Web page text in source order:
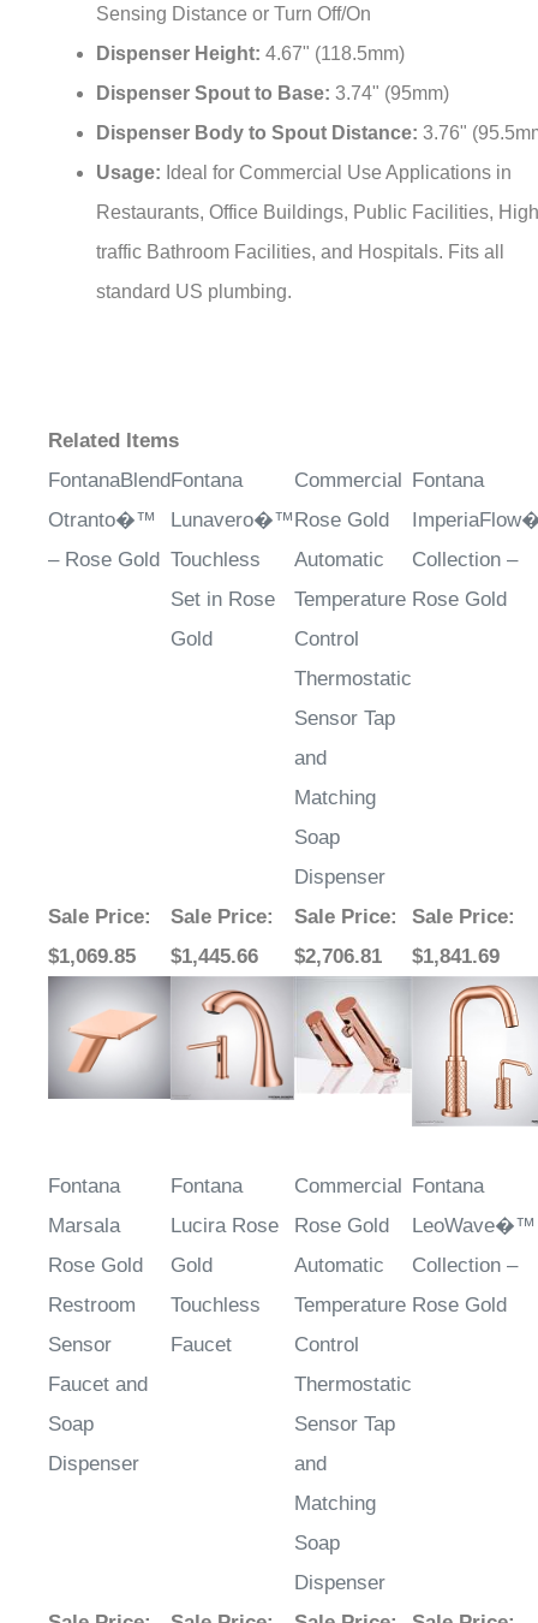
Dispenser Height:4.67" (118.5mm)
Dispenser Spout to Base:3.74" (95mm)
Dispenser Body to Spout Distance:3.76"
Usage:Ideal for Commercial Use Applications in
Restaurants, Office Buildings, Public Facilities,
traffic Bathroom Facilities, and Hospitals. Fits all
standard US plumbing.
FontanaBlend
Otranto�™
– Rose Gold
Fontana
Lunavero�™
Touchless
Set in Rose
Gold
Rose Gold
Automatic
Temperature
Control
Thermostatic
Sensor Tap
and
Matching
Soap
Dispenser
Collection –
Rose Gold
$1,069.85
$1,445.66
Sale Price
$2,706.81
$1,841.69
Marsala
Rose Gold
Restroom
Sensor
Faucet and
Soap
Dispenser
Lucira Rose
Gold
Touchless
Faucet
Rose Gold
Automatic
Temperature
Control
Thermostatic
Sensor Tap
and
Matching
Soap
Dispenser
LeoWave�™
Collection –
Rose Gold
Sale Price